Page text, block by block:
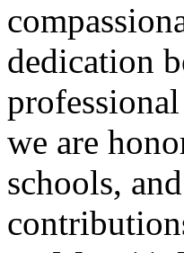
dedication
we are
schools,